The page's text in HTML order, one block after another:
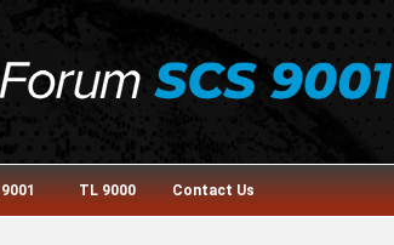
TL 9000 Contact Us